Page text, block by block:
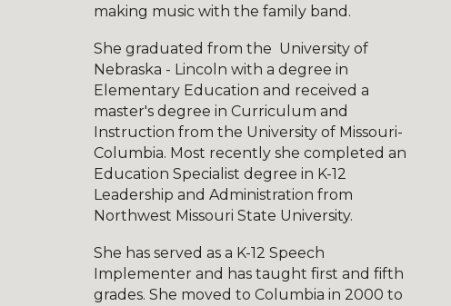
making music with the family band.
She graduated from the University of
Nebraska - Lincoln with a degree in
Elementary Education and received a
master's degree in Curriculum and
Instruction from the University of Missouri-
Columbia. Most recently she completed an
Education Specialist degree in K-12
Leadership and Administration from
Northwest Missouri State University.
She has served as a K-12 Speech
Implementer and has taught first and fifth
grades. She moved to Columbia in 2000 to